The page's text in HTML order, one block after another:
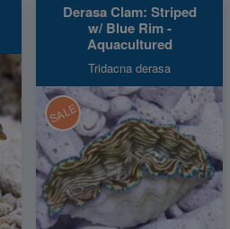
Derasa Clam: Striped
w/ Blue Rim -
Aquacultured
Tridacna derasa
SALE